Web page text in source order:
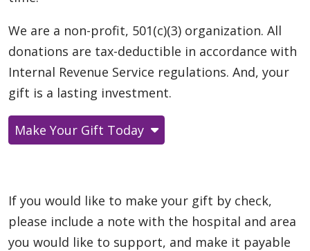
We are a non-profit, 501(c)(3) organization. All
donations are tax-deductible in accordance with
Internal Revenue Service regulations. And, your
gift is a lasting investment.
Make Your Gift Today
If you would like to make your gift by check,
please include a note with the hospital and area
you would like to support, and make it payable